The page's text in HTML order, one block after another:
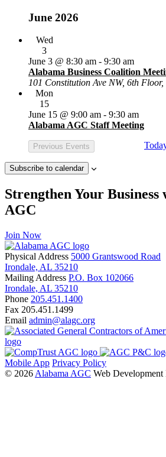
June 2026
Wed
3
June 3 @ 8:30 am - 9:30 am
Alabama Business Coalition
101 Constitution Ave NW, 6th
Mon
15
June 15 @ 9:00 am - 9:30 am
Alabama AGC Staff Meeting
Previous Events
Subscribe to calendar
Strengthen Your
AGC
Join Now
Physical Address 5000 Grantswood Road
Irondale, AL 35210
Mailing Address P.O. Box 102066
Irondale, AL 35210
Phone 205.451.1400
Fax 205.451.1499
Email admin@alagc.org
Mobile App Privacy Policy
© 2026 Alabama AGC Web Development